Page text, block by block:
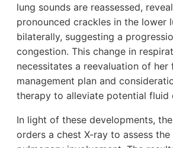
lung sounds are reassessed,
pronounced crackles in the lower
bilaterally, suggesting a
congestion. This change in
necessitates a reevaluation of her
management plan and
therapy to alleviate potential fluid
In light of these developments,
orders a chest X-ray to assess